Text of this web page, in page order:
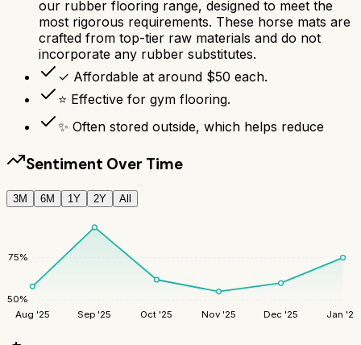
our rubber flooring range, designed to meet the
most rigorous requirements. These horse mats are
crafted from top-tier raw materials and do not
incorporate any rubber substitutes.
✓ Affordable at around $50 each.
⭐ Effective for gym flooring.
✨ Often stored outside, which helps reduce
Sentiment Over Time
3M 6M 1Y 2Y All
50%
75%
Aug '25 Sep '25 Oct '25 Nov '25 Dec '25 Jan '26